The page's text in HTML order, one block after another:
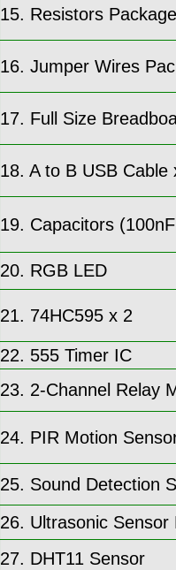
15. Resistors
16. Jumper Wires
17. Full Size
18. A to B USB Cable
19. Capacitors
20. RGB LED
21. 74HC595 x 2
22. 555 Timer IC
23. 2-Channel Relay
24. PIR Motion
25. Sound Detection
26. Ultrasonic Sensor
27. DHT11 Sensor